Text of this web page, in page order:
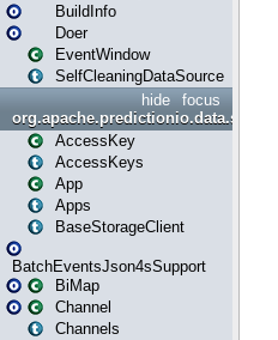
BuildInfo
Doer
EventWindow
SelfCleaningDataSource
focus
hide
org.apache.predictionio.data.storage
AccessKey
AccessKeys
App
Apps
BaseStorageClient
BatchEventsJson4sSupport
BiMap
Channel
Channels